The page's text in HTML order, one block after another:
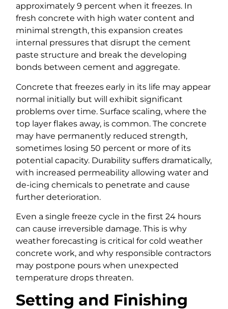
approximately 9 percent when it freezes. In
fresh concrete with high water content and
minimal strength, this expansion creates
internal pressures that disrupt the cement
paste structure and break the developing
bonds between cement and aggregate.
Concrete that freezes early in its life may appear
normal initially but will exhibit significant
problems over time. Surface scaling, where the
top layer flakes away, is common. The concrete
may have permanently reduced strength,
sometimes losing 50 percent or more of its
potential capacity. Durability suffers dramatically,
with increased permeability allowing water and
de-icing chemicals to penetrate and cause
further deterioration.
Even a single freeze cycle in the first 24 hours
can cause irreversible damage. This is why
weather forecasting is critical for cold weather
concrete work, and why responsible contractors
may postpone pours when unexpected
temperature drops threaten.
Setting and Finishing